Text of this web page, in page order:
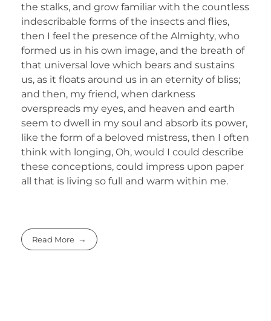
the stalks, and grow familiar with the countless
indescribable forms of the insects and flies,
then I feel the presence of the Almighty, who
formed us in his own image, and the breath of
that universal love which bears and sustains
us, as it floats around us in an eternity of bliss;
and then, my friend, when darkness
overspreads my eyes, and heaven and earth
seem to dwell in my soul and absorb its power,
like the form of a beloved mistress, then I often
think with longing, Oh, would I could describe
these conceptions, could impress upon paper
all that is living so full and warm within me.
Read More